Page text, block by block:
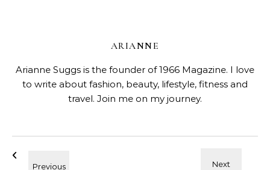
ARIANNE
Arianne Suggs is the founder of 1966 Magazine. I love
to write about fashion, beauty, lifestyle, fitness and
travel. Join me on my journey.